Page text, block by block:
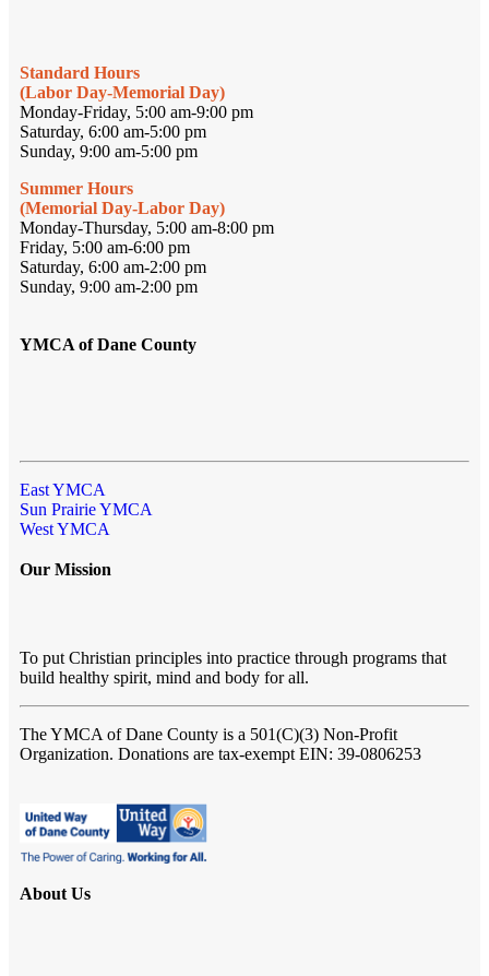
Standard Hours
(Labor Day-Memorial Day)
Monday-Friday, 5:00 am-9:00 pm
Saturday, 6:00 am-5:00 pm
Sunday, 9:00 am-5:00 pm
Summer Hours
(Memorial Day-Labor Day)
Monday-Thursday, 5:00 am-8:00 pm
Friday, 5:00 am-6:00 pm
Saturday, 6:00 am-2:00 pm
Sunday, 9:00 am-2:00 pm
YMCA of Dane County
East YMCA
Sun Prairie YMCA
West YMCA
Our Mission
To put Christian principles into practice through programs that
build healthy spirit, mind and body for all.
The YMCA of Dane County is a 501(C)(3) Non-Profit
Organization. Donations are tax-exempt EIN: 39-0806253
About Us